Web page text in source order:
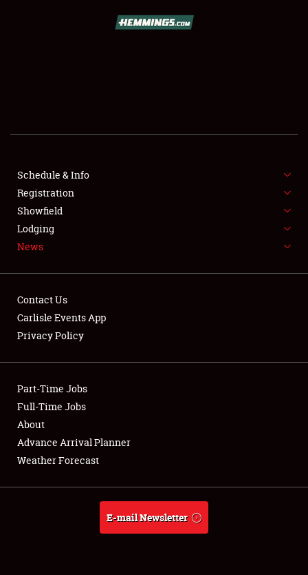
SHOWFIELD
SPONSORSHIP
LODGING
NEWS
Club Relations
Full-Time Jobs
About
Weather Forecast
Schedule & Info
Registration
Showfield
Lodging
News
Contact Us
Carlisle Events App
Privacy Policy
Part-Time Jobs
Full-Time Jobs
About
Advance Arrival Planner
Weather Forecast
E-mail Newsletter